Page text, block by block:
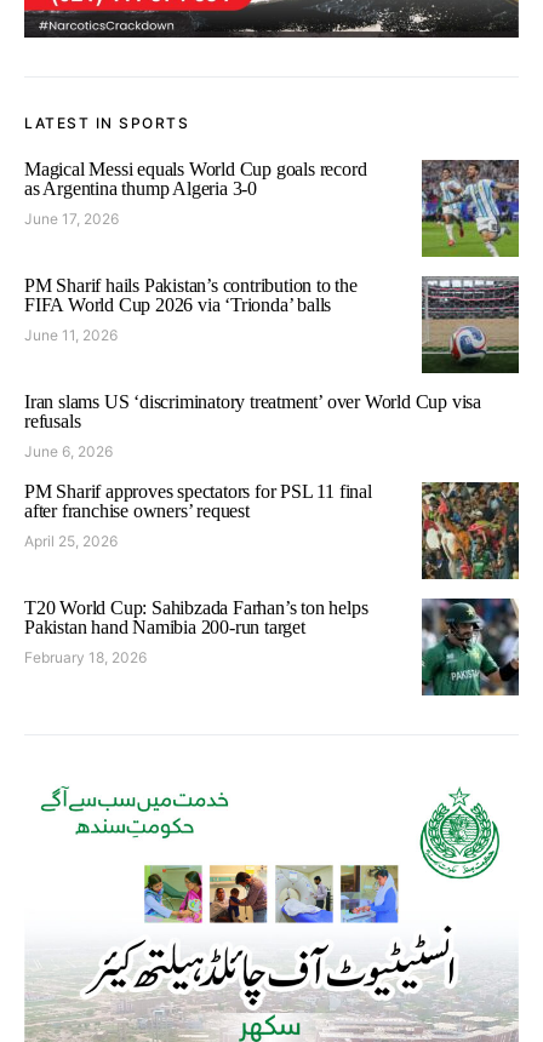
LATEST IN SPORTS
Magical Messi equals World Cup goals record
as Argentina thump Algeria 3-0
June 17, 2026
PM Sharif hails Pakistan’s contribution to the
FIFA World Cup 2026 via ‘Trionda’ balls
June 11, 2026
Iran slams US ‘discriminatory treatment’ over World Cup visa
refusals
June 6, 2026
PM Sharif approves spectators for PSL 11 final
after franchise owners’ request
April 25, 2026
T20 World Cup: Sahibzada Farhan’s ton helps
Pakistan hand Namibia 200-run target
February 18, 2026